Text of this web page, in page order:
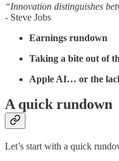
“Innovation distinguishes
- Steve Jobs
Earnings rundown
Taking a bite out of
Apple AI… or the
A quick rundown
Let’s start with a quick